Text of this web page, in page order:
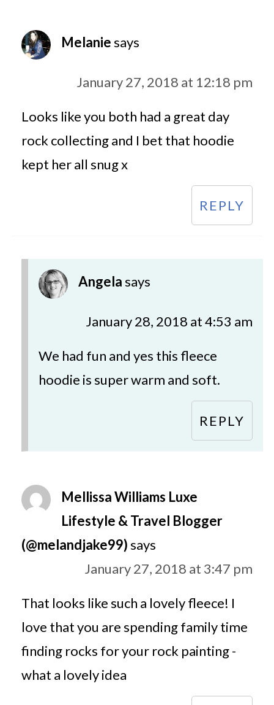
Melaniesays
January 27, 2018 at 12:18 pm
Looks like you both had a great day
rock collecting and I bet that hoodie
kept her all snug x
REPLY
Angelasays
January 28, 2018 at 4:53 am
We had fun and yes this fleece
hoodie is super warm and soft.
REPLY
Mellissa Williams Luxe
Lifestyle & Travel Blogger
(@melandjake99)says
January 27, 2018 at 3:47 pm
That looks like such a lovely fleece! I
love that you are spending family time
finding rocks for your rock painting -
what a lovely idea